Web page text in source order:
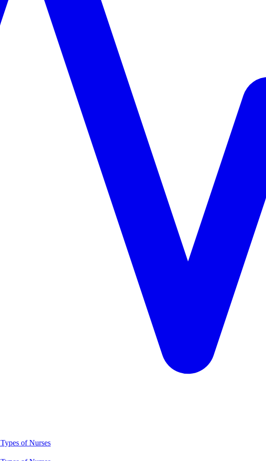
Types of Nurses